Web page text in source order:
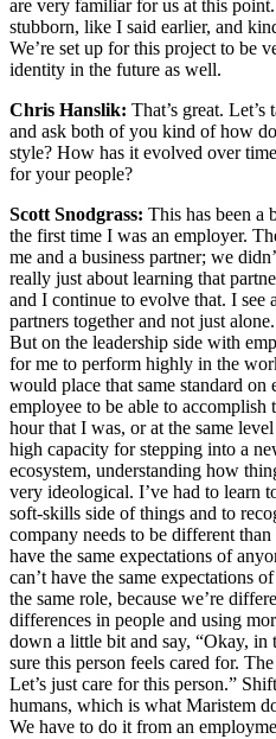
are very familiar for us at this
stubborn, like I said earlier, and
We’re set up for this project to be
identity in the future as well.
Chris Hanslik: That’s great.
and ask both of you kind of how
style? How has it evolved over
for your people?
Scott Snodgrass: This has been a
the first time I was an employer.
me and a business partner; we
really just about learning that
and I continue to evolve that. I
partners together and not just
But on the leadership side with
for me to perform highly in the
would place that same standard
employee to be able to accomplish
hour that I was, or at the same
high capacity for stepping into a
ecosystem, understanding how
very ideological. I’ve had to learn
soft-skills side of things and to
company needs to be different than
have the same expectations of
can’t have the same expectations
the same role, because we’re
differences in people and using
down a little bit and say, “Okay, in
sure this person feels cared for.
Let’s just care for this person.”
humans, which is what Maristem
We have to do it from an